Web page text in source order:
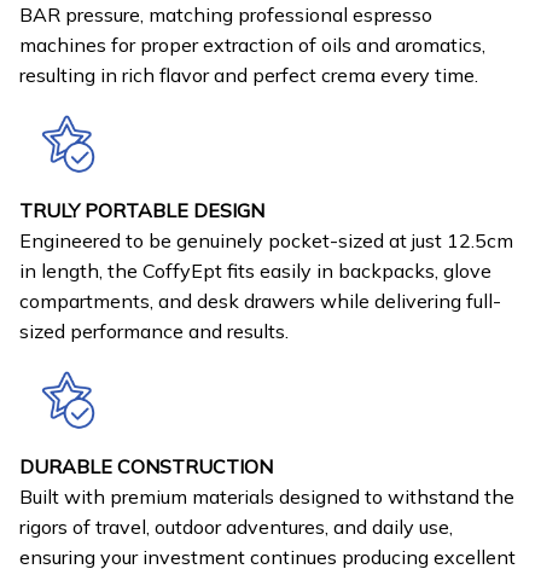
BAR pressure, matching professional espresso
machines for proper extraction of oils and aromatics,
resulting in rich flavor and perfect crema every time.
TRULY PORTABLE DESIGN
Engineered to be genuinely pocket-sized at just 12.5cm
in length, the CoffyEpt fits easily in backpacks, glove
compartments, and desk drawers while delivering full-
sized performance and results.
DURABLE CONSTRUCTION
Built with premium materials designed to withstand the
rigors of travel, outdoor adventures, and daily use,
ensuring your investment continues producing excellent